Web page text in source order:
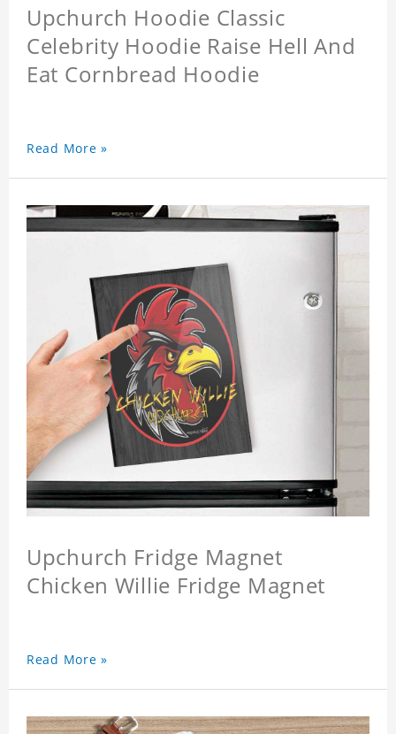
Upchurch Hoodie Classic
Celebrity Hoodie Raise Hell And
Eat Cornbread Hoodie
Read More »
Upchurch Fridge Magnet
Chicken Willie Fridge Magnet
Read More »